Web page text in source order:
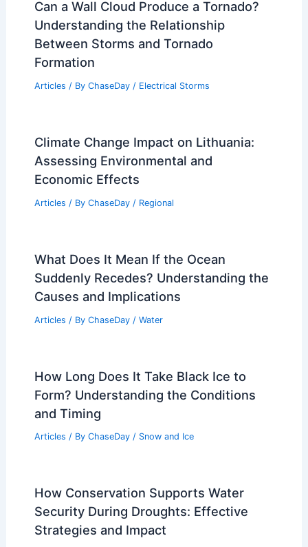
Can a Wall Cloud Produce a Tornado?
Understanding the Relationship
Between Storms and Tornado
Formation
Articles / By ChaseDay / Electrical Storms
Climate Change Impact on Lithuania:
Assessing Environmental and
Economic Effects
Articles / By ChaseDay / Regional
What Does It Mean If the Ocean
Suddenly Recedes? Understanding the
Causes and Implications
Articles / By ChaseDay / Water
How Long Does It Take Black Ice to
Form? Understanding the Conditions
and Timing
Articles / By ChaseDay / Snow and Ice
How Conservation Supports Water
Security During Droughts: Effective
Strategies and Impact